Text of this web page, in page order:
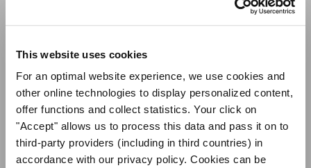
This website uses cookies
For an optimal website experience, we use cookies and
other online technologies to display personalized content,
offer functions and collect statistics. Your click on
"Accept" allows us to process this data and pass it on to
third-party providers (including in third countries) in
accordance with our privacy policy. Cookies can be
change this setting at any time in the cookie settings.
AGREE
Projects: Learn more about special performance
opportunities with the free INTERKULTUR
I agree to receive the newsletter and accept thedata privacy
statement .
SUBSCRIBE